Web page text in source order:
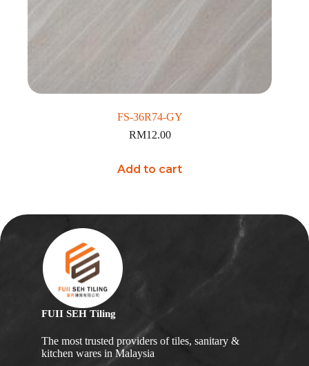
FS-36R74-GY
RM12.00
Add to cart
FUII SEH Tiling
The most trusted providers of tiles, sanitary &
kitchen wares in Malaysia